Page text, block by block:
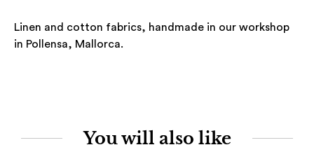
Linen and cotton fabrics, handmade in our workshop
in Pollensa, Mallorca.
You will also like